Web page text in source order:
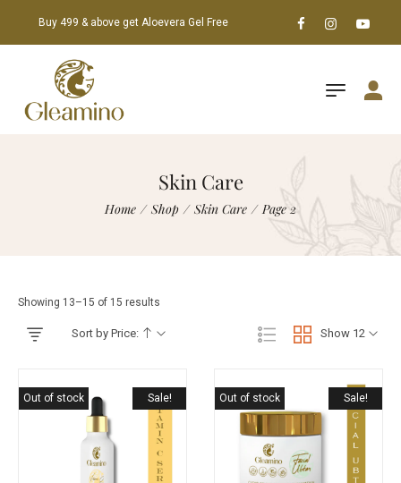
Buy 499 & above get Aloevera Gel Free
Skin Care
Home / Shop / Skin Care / Page 2
Showing 13–15 of 15 results
Show 12
Sort by Price:
Sale!
Out of stock Sale!
Out of stock